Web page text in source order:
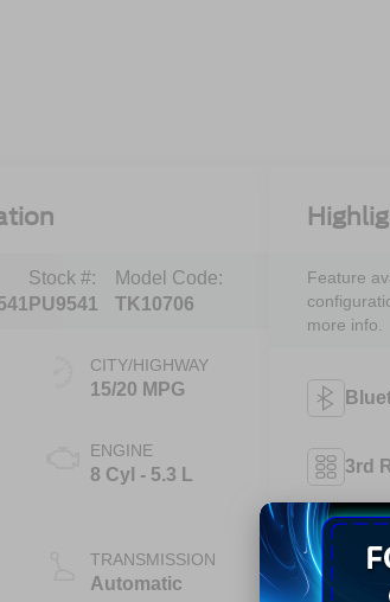
Stock #:
PU9541
Model Code:
TK10706
CITY/HIGHWAY
15/20 MPG
ENGINE
8 Cyl - 5.3 L
TRANSMISSION
Automatic
Feature
more info.
3rd